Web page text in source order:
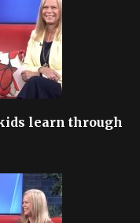
learn through